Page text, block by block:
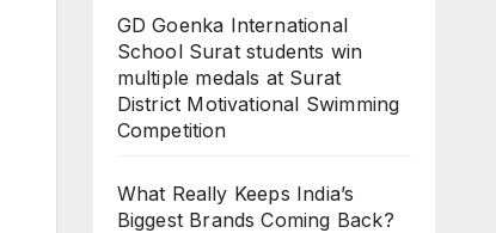
GD Goenka International
School Surat students win
multiple medals at Surat
District Motivational Swimming
Competition
What Really Keeps India’s
Biggest Brands Coming Back?